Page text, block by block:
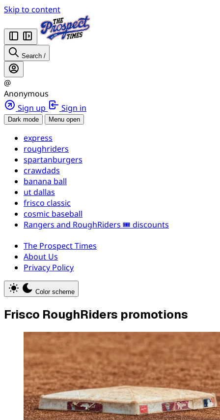
Skip to content
Search /
@
Anonymous
Sign up
Sign in
Dark mode Menu open
express
roughriders
spartanburgers
crawdads
banana ball
ut dallas
frisco classic
cosmic baseball
Rangers and RoughRiders 🎟️ discounts
The Prospect Times
About Us
Privacy Policy
Color scheme
Frisco RoughRiders promotions